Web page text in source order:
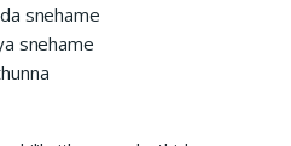
snehame
snehame